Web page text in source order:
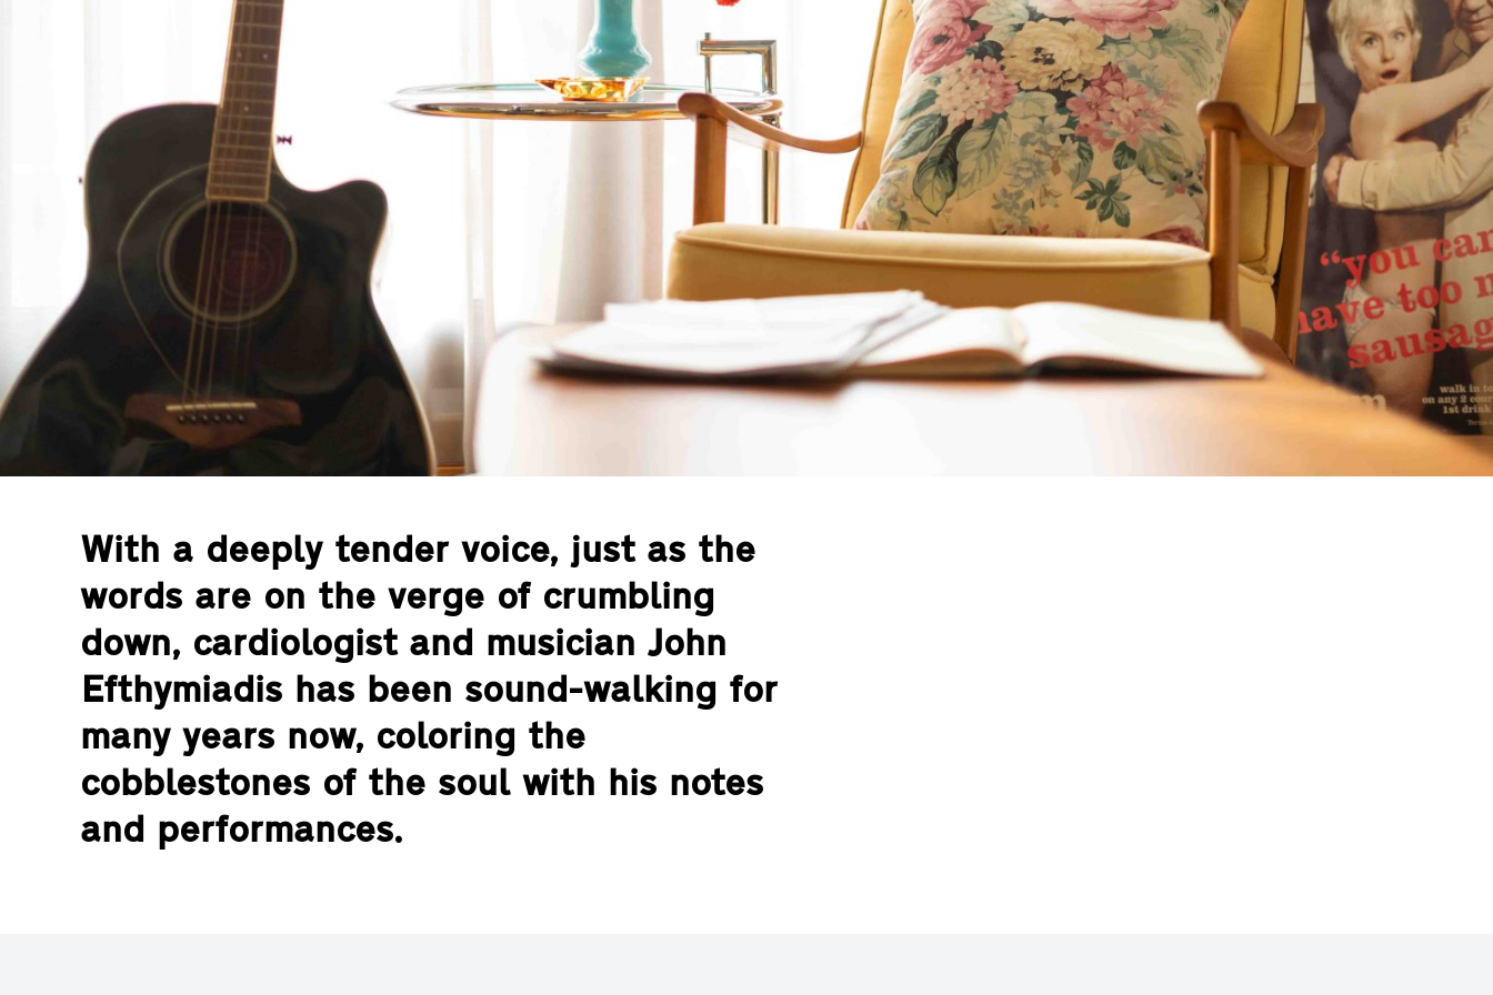
With a deeply tender voice, just as the
words are on the verge of crumbling
down, cardiologist and musician John
Efthymiadis has been sound-walking for
many years now, coloring the
cobblestones of the soul with his notes
and performances.